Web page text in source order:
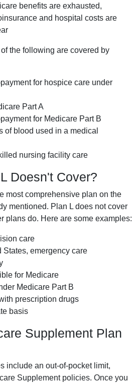
benefits are exhausted,
and hospital costs are
the following are covered by
for hospice care under
Part A
for Medicare Part B
of blood used in a medical
nursing facility care
Doesn't Cover?
most comprehensive plan on the
mentioned. Plan L does not cover
plans do. Here are some examples:
care
States, emergency care
for Medicare
Medicare Part B
prescription drugs
basis
Supplement Plan
include an out-of-pocket limit,
Supplement policies. Once you